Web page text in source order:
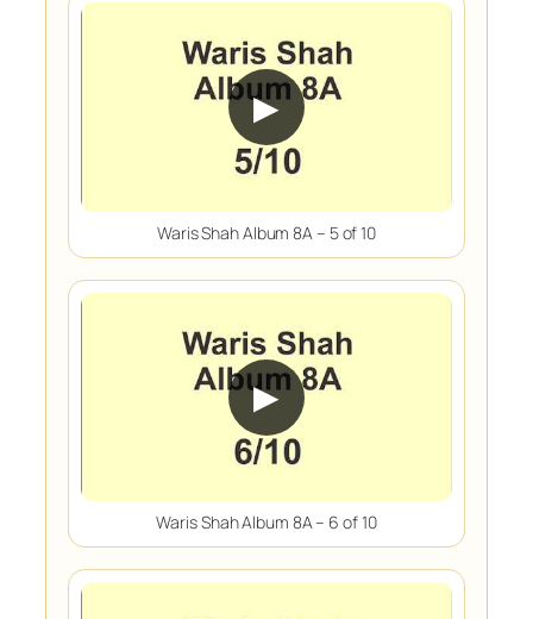
▶
Waris Shah Album 8A – 5 of 10
▶
Waris Shah Album 8A – 6 of 10